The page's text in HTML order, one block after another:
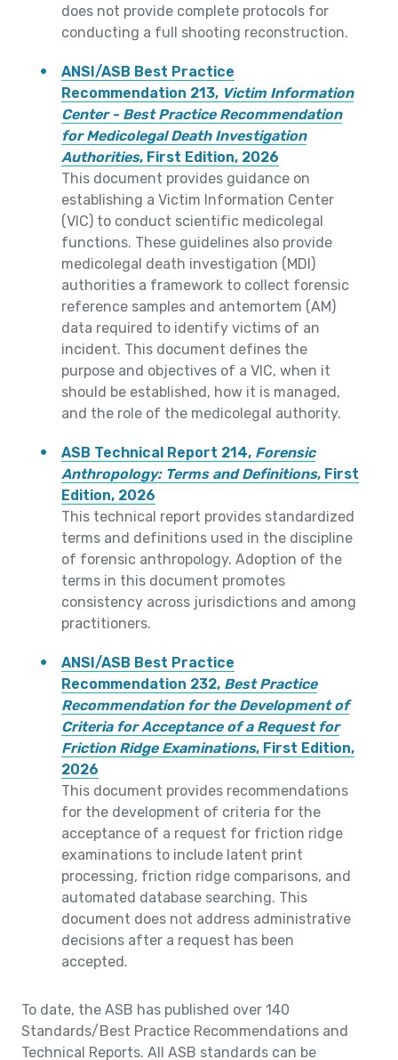
does not provide complete protocols for
conducting a full shooting reconstruction.
ANSI/ASB Best Practice
Recommendation 213, Victim Information
Center - Best Practice Recommendation
for Medicolegal Death Investigation
Authorities, First Edition, 2026
This document provides guidance on
establishing a Victim Information Center
(VIC) to conduct scientific medicolegal
functions. These guidelines also provide
medicolegal death investigation (MDI)
authorities a framework to collect forensic
reference samples and antemortem (AM)
data required to identify victims of an
incident. This document defines the
purpose and objectives of a VIC, when it
should be established, how it is managed,
and the role of the medicolegal authority.
ASB Technical Report 214, Forensic
Anthropology: Terms and Definitions, First
Edition, 2026
This technical report provides standardized
terms and definitions used in the discipline
of forensic anthropology. Adoption of the
terms in this document promotes
consistency across jurisdictions and among
practitioners.
ANSI/ASB Best Practice
Recommendation 232, Best Practice
Recommendation for the Development of
Criteria for Acceptance of a Request for
Friction Ridge Examinations, First Edition,
2026
This document provides recommendations
for the development of criteria for the
acceptance of a request for friction ridge
examinations to include latent print
processing, friction ridge comparisons, and
automated database searching. This
document does not address administrative
decisions after a request has been
accepted.
To date, the ASB has published over 140
Standards/Best Practice Recommendations and
Technical Reports. All ASB standards can be